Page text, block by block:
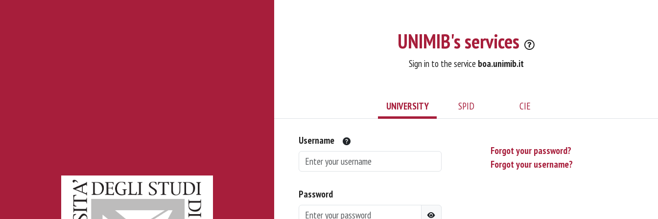
UNIMIB's services
Sign in to the service boa.unimib.it
UNIVERSITY SPID CIE
Username
Password
Forgot your password?
Forgot your username?